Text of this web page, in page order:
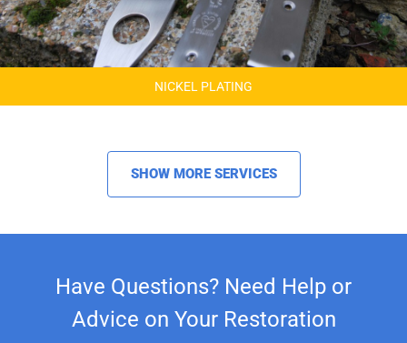
NICKEL PLATING
SHOW MORE SERVICES
Have Questions? Need Help or
Advice on Your Restoration